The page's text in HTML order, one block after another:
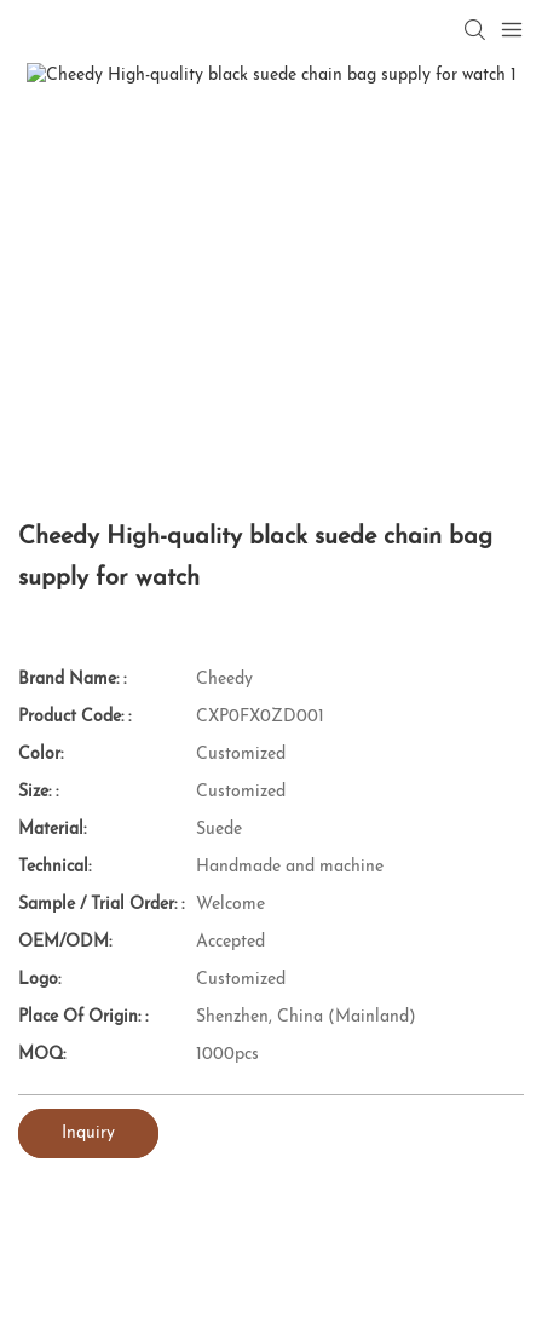
Cheedy High-quality black suede chain bag
supply for watch
Brand Name: : Cheedy
Product Code: : CXP0FX0ZD001
Color: Customized
Size: : Customized
Material: Suede
Technical: Handmade and machine
Sample / Trial Order: : Welcome
OEM/ODM: Accepted
Logo: Customized
Place Of Origin: : Shenzhen, China (Mainland)
MOQ: 1000pcs
Inquiry